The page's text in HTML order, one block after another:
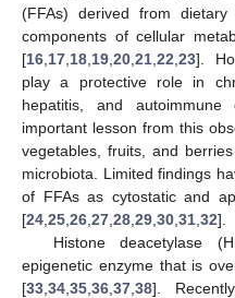
(FFAs) derived from
components of cellular
[16 17 18 19 20 21 22 23].
play a protective role in
hepatitis, and autoimmune
important lesson from this
vegetables, fruits, and
microbiota. Limited findings
of FFAs as cytostatic and
[24 25 26 27 28 29 30 31 32].
Histone deacetylase
epigenetic enzyme that is
[33 34 35 36 37 38].